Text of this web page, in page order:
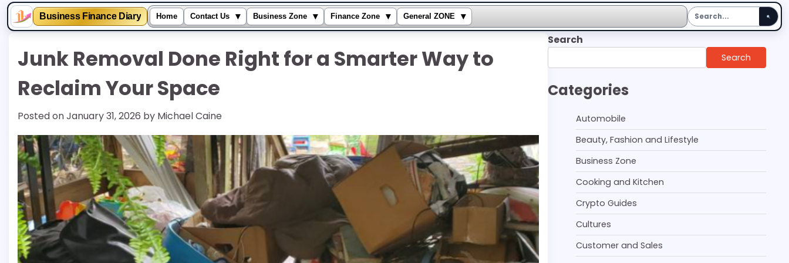
Business Finance Diary Home Contact Us ▾ Business Zone ▾ Finance Zone ▾ General ZONE
▾
contentJunk Removal Done Right for a Smarter Way to
Reclaim Your Space
Posted onJanuary 31, 2026 by Michael Caine
Search
Search
Categories
Automobile
Beauty, Fashion and Lifestyle
Business Zone
Cooking and Kitchen
Crypto Guides
Cultures
Customer and Sales